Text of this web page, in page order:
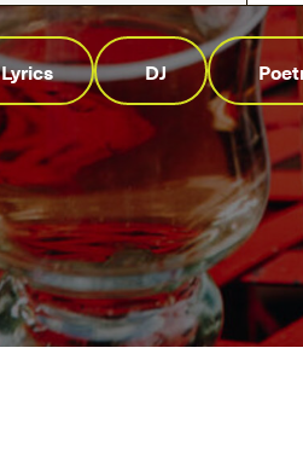
Lyrics DJ